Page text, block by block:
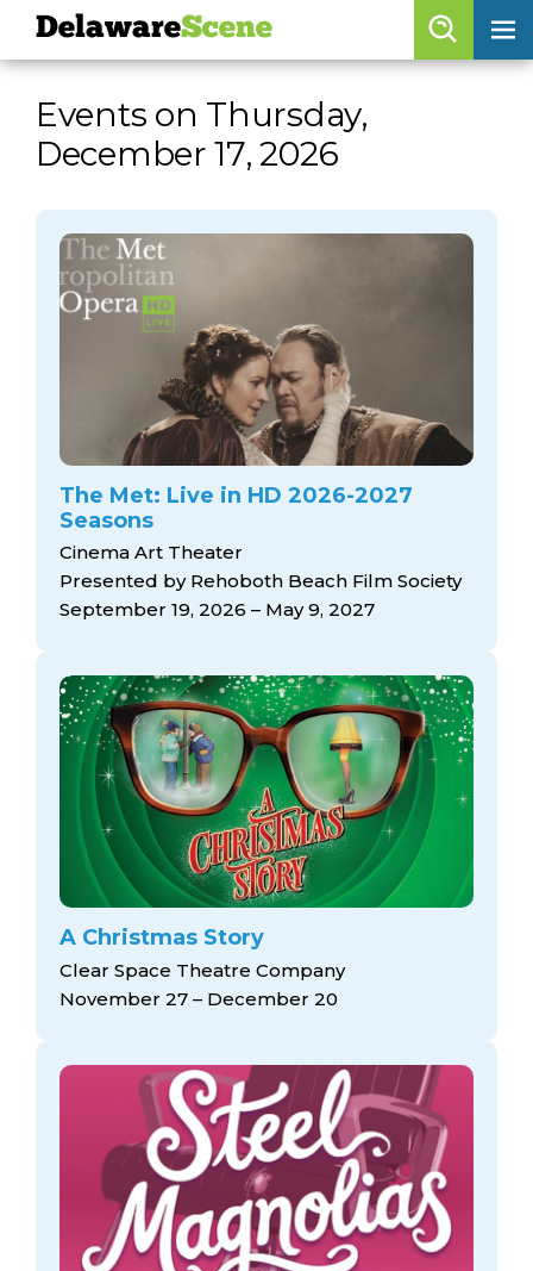
skip to content
skip to navigation
Events on Thursday,
December 17, 2026
The Met: Live in HD 2026-2027
Seasons
Cinema Art Theater
Presented by Rehoboth Beach Film Society
September 19, 2026 – May 9, 2027
A Christmas Story
Clear Space Theatre Company
November 27 – December 20
DelawareScene
Browse By Date
Features
Categories
Regions
DelawareScene
artist roster
arts jobs
arts opportunities